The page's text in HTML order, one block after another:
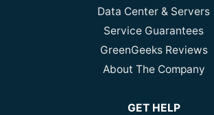
Data Center & Servers
Service Guarantees
GreenGeeks Reviews
About The Company
GET HELP